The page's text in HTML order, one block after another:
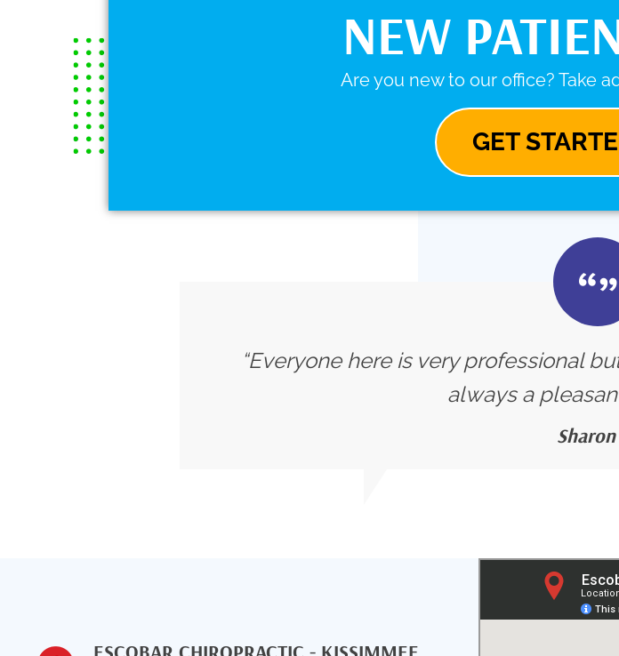
NEW
Are you new to our office? Take
GET
“Everyone here is very professional
always a